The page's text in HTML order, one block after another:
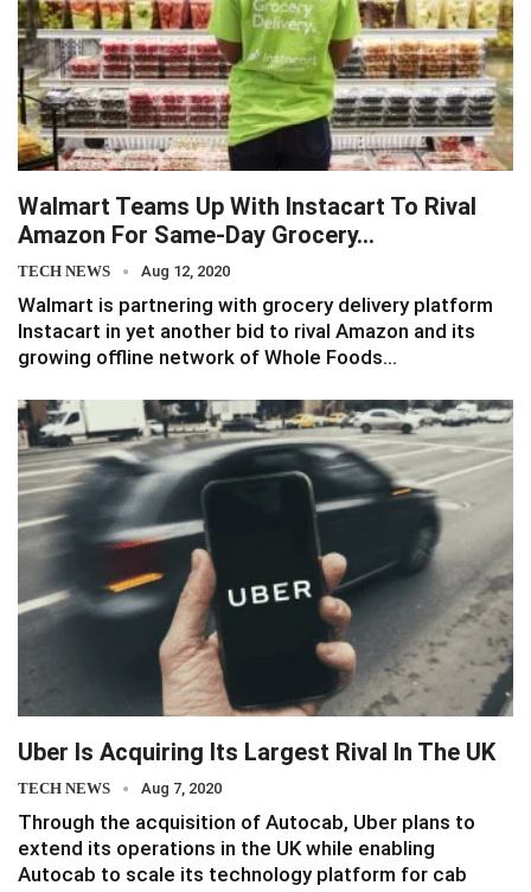
Walmart Teams Up With Instacart To Rival
Amazon For Same-Day Grocery…
TECH NEWS Aug 12, 2020
Walmart is partnering with grocery delivery platform
Instacart in yet another bid to rival Amazon and its
growing offline network of Whole Foods…
Uber Is Acquiring Its Largest Rival In The UK
TECH NEWS Aug 7, 2020
Through the acquisition of Autocab, Uber plans to
extend its operations in the UK while enabling
Autocab to scale its technology platform for cab